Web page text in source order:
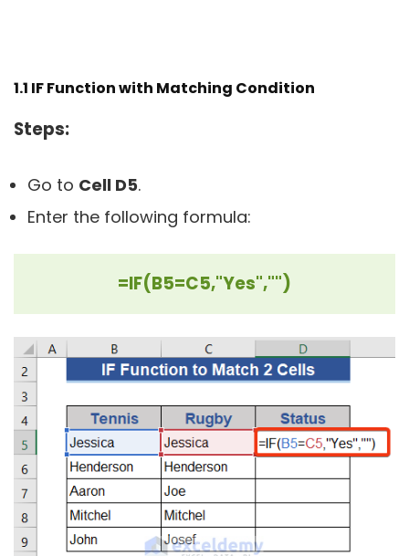
1.1 IF Function with Matching Condition
Steps:
Go to Cell D5.
Enter the following formula:
=IF(B5=C5,"Yes","")